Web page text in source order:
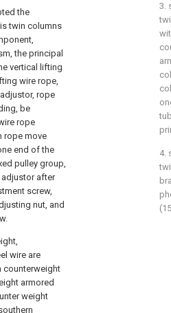
the
twin columns
the principal
vertical lifting
wire rope,
rope
be
rope
rope move
end of the
pulley group,
after
screw,
nut, and
wire are
counterweight
armored
weight
3.
4.